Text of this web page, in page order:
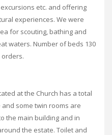
etc. and offering
experiences. We were
for scouting, bathing and
waters. Number of beds 130
orders.
at the Church has a total
some twin rooms are
the main building and in
the estate. Toilet and